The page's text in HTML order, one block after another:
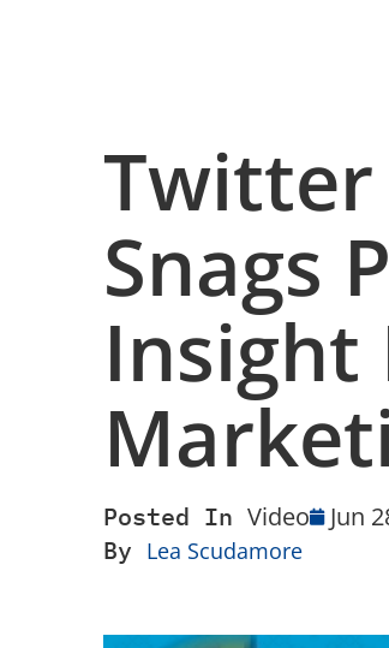
Twitter
Snags
Insight
Posted In Video
Jun
By Lea Scudamore